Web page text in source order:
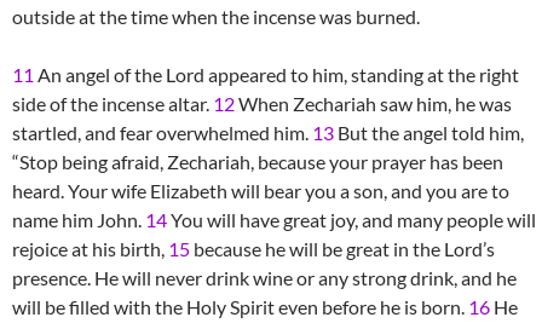
outside at the time when the incense was burned.
11 An angel of the Lord appeared to him, standing at the right
side of the incense altar. 12When Zechariah saw him, he was
startled, and fear overwhelmed him. 13 But the angel told him,
“Stop being afraid, Zechariah, because your prayer has been
heard. Your wife Elizabeth will bear you a son, and you are to
name him John. 14You will have great joy, and many people will
rejoice at his birth, 15 because he will be great in the Lord’s
presence. He will never drink wine or any strong drink, and he
will be filled with the Holy Spirit even before he is born. 16 He